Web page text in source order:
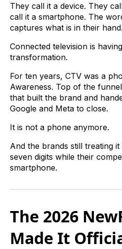
They call it a device. They
call it a smartphone. The
captures what is in their hand.
Connected television is
transformation.
For ten years, CTV was a
Awareness. Top of the
that built the brand and
Google and Meta to close.
It is not a phone anymore.
And the brands still treating
seven digits while their
smartphone.
The 2026
Made It